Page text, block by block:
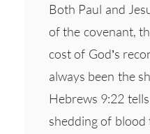
Both Paul and
of the covenant,
cost of God’s
always been the
Hebrews 9:22
shedding of blood